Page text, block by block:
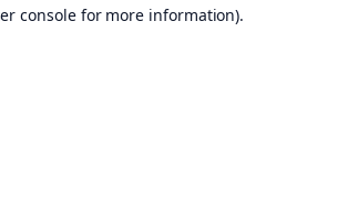
console for more information).